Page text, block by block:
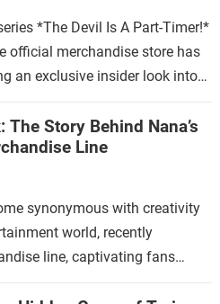
*The Devil Is A Part-Timer!*
official merchandise store has
an exclusive insider look into…
The Story Behind Nana’s
Line
synonymous with creativity
world, recently
line, captivating fans